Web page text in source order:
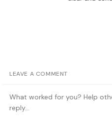
LEAVE A COMMENT